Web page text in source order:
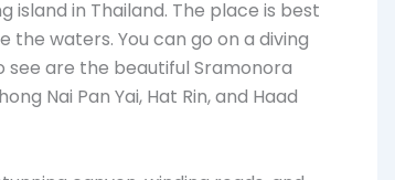
island in Thailand. The place is best
waters. You can go on a diving
are the beautiful Sramonora
Nai Pan Yai, Hat Rin, and Haad